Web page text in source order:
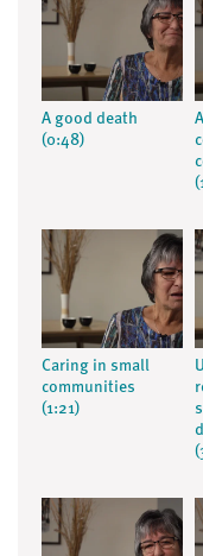
A good death
(0:48)
Caring in small
communities
(1:21)